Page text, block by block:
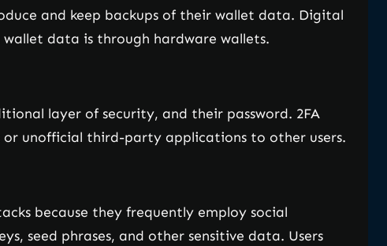
and keep backups of their wallet data. Digital
data is through hardware wallets.
layer of security, and their password. 2FA
or unofficial third-party applications to other users.
because they frequently employ social
seed phrases, and other sensitive data. Users